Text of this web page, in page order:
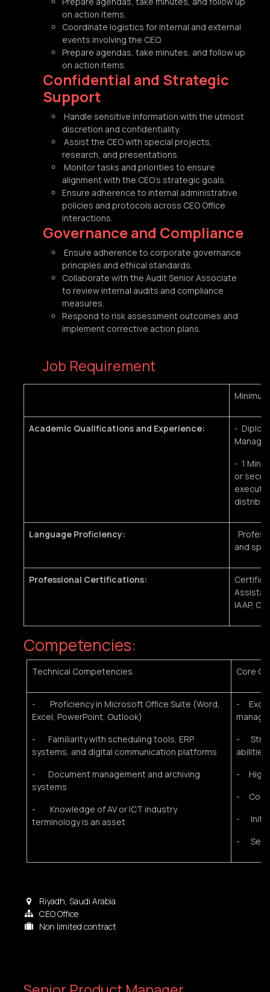
on action items.
Coordinate logistics for internal and external
events involving the CEO.
Prepare agendas, take minutes, and follow up
on action items.
Confidential and Strategic
Support
Handle sensitive information with the utmost
discretion and confidentiality.
Assist the CEO with special projects,
research, and presentations.
Monitor tasks and priorities to ensure
alignment with the CEO’s strategic goals.
Ensure adherence to internal administrative
policies and protocols across CEO Office
interactions.
Governance and Compliance
Ensure adherence to corporate governance
principles and ethical standards.
Collaborate with the Audit Senior Associate
to review internal audits and compliance
measures.
Respond to risk assessment outcomes and
implement corrective action plans.
Job Requirement
Minimum
Academic Qualifications and Experience:
-
- 1
or
Language Proficiency:
and
Professional Certifications:
IAAP,
Competencies:
Technical Competencies Core
- Proficiency in Microsoft Office Suite (Word,
Excel, PowerPoint, Outlook)
- Familiarity with scheduling tools, ERP
systems, and digital communication platforms
- Document management and archiving
systems
- Knowledge of AV or ICT industry
terminology is an asset
-
-
abilities
- High
-
-
-
Riyadh Saudi Arabia
CEO Office
Non limited contract